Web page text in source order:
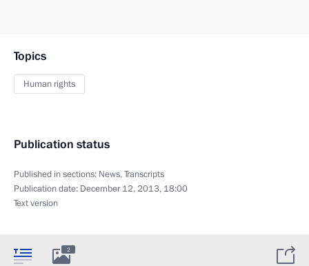
Topics
Human rights
Publication status
Published in sections: News,Transcripts
Publication date: December 12, 2013, 18:00
Text version
2